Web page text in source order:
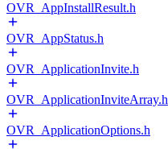
OVR_AppInstallResult.h
OVR_AppStatus.h
OVR_ApplicationInvite.h
OVR_ApplicationInviteArray.h
OVR_ApplicationOptions.h